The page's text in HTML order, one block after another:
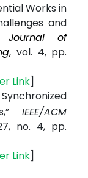
Works in
and
Journal
of
, vol. 4, pp.
Link]
IEEE/ACM
no. 4, pp.
Link]